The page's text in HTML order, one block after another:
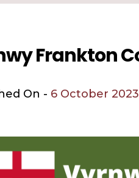
Frankton
On - 6 October 2023